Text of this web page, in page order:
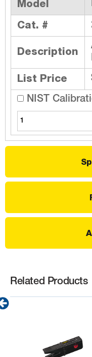
Model
Cat. #
Description
List Price
NIST
Related Products